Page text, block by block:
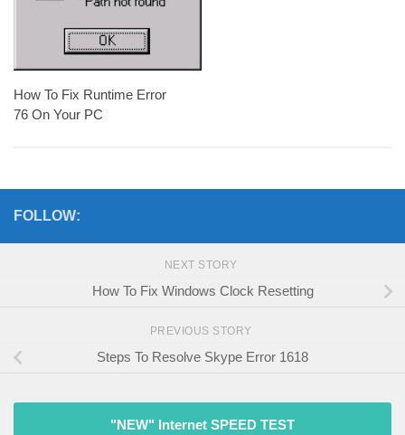
How To Fix Runtime Error
76 On Your PC
FOLLOW:
NEXT STORY
How To Fix Windows Clock Resetting
PREVIOUS STORY
Steps To Resolve Skype Error 1618
"NEW" Internet SPEED TEST